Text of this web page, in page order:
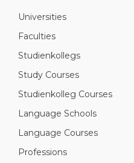
Universities
Faculties
Studienkollegs
Study Courses
Studienkolleg Courses
Language Schools
Language Courses
Professions